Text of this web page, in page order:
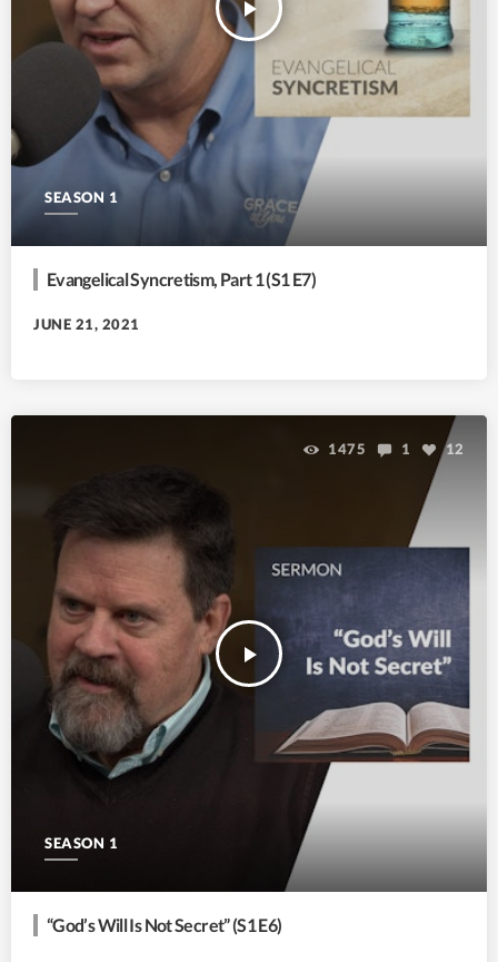
SEASON 1
play_arrow
Evangelical Syncretism, Part 1 (S1 E7)
JUNE 21, 2021
SEASON 1
play_arrow
1475 1 12
“God’s Will Is Not Secret” (S1 E6)